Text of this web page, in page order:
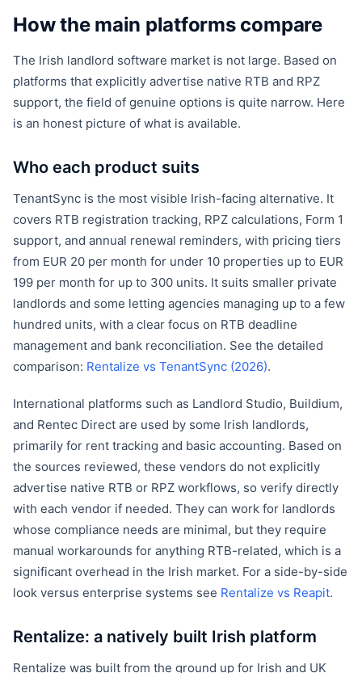
How the main platforms compare
The Irish landlord software market is not large. Based on
platforms that explicitly advertise native RTB and RPZ
support, the field of genuine options is quite narrow. Here
is an honest picture of what is available.
Who each product suits
TenantSync is the most visible Irish-facing alternative. It
covers RTB registration tracking, RPZ calculations, Form 1
support, and annual renewal reminders, with pricing tiers
from EUR 20 per month for under 10 properties up to EUR
199 per month for up to 300 units. It suits smaller private
landlords and some letting agencies managing up to a few
hundred units, with a clear focus on RTB deadline
management and bank reconciliation. See the detailed
comparison: Rentalize vs TenantSync (2026).
International platforms such as Landlord Studio, Buildium,
and Rentec Direct are used by some Irish landlords,
primarily for rent tracking and basic accounting. Based on
the sources reviewed, these vendors do not explicitly
advertise native RTB or RPZ workflows, so verify directly
with each vendor if needed. They can work for landlords
whose compliance needs are minimal, but they require
manual workarounds for anything RTB-related, which is a
significant overhead in the Irish market. For a side-by-side
look versus enterprise systems see Rentalize vs Reapit.
Rentalize: a natively built Irish platform
Rentalize was built from the ground up for Irish and UK